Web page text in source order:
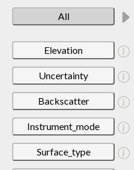
All
Elevation
Uncertainty
Backscatter
Instrument_mode
Surface_type